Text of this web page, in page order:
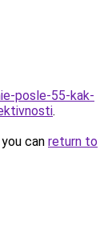
posle-55-kak-
.
can return to